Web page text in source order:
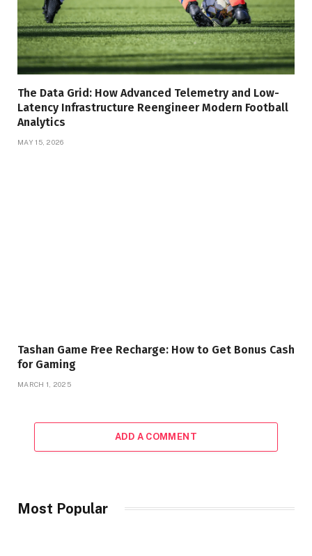
The Data Grid: How Advanced Telemetry and Low-
Latency Infrastructure Reengineer Modern Football
Analytics
MAY 15, 2026
Tashan Game Free Recharge: How to Get Bonus Cash
for Gaming
MARCH 1, 2025
ADD A COMMENT
Most Popular